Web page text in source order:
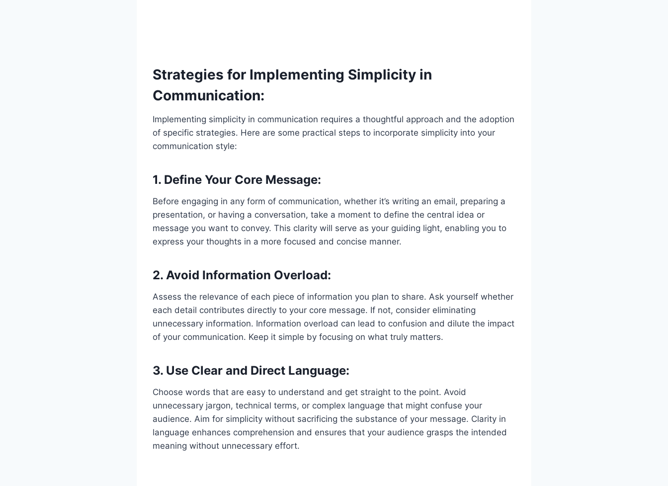
Strategies for Implementing Simplicity in
Communication:
Implementing simplicity in communication requires a thoughtful approach and the adoption
of specific strategies. Here are some practical steps to incorporate simplicity into your
communication style:
1. Define Your Core Message:
Before engaging in any form of communication, whether it’s writing an email, preparing a
presentation, or having a conversation, take a moment to define the central idea or
message you want to convey. This clarity will serve as your guiding light, enabling you to
express your thoughts in a more focused and concise manner.
2. Avoid Information Overload:
Assess the relevance of each piece of information you plan to share. Ask yourself whether
each detail contributes directly to your core message. If not, consider eliminating
unnecessary information. Information overload can lead to confusion and dilute the impact
of your communication. Keep it simple by focusing on what truly matters.
3. Use Clear and Direct Language:
Choose words that are easy to understand and get straight to the point. Avoid
unnecessary jargon, technical terms, or complex language that might confuse your
audience. Aim for simplicity without sacrificing the substance of your message. Clarity in
language enhances comprehension and ensures that your audience grasps the intended
meaning without unnecessary effort.